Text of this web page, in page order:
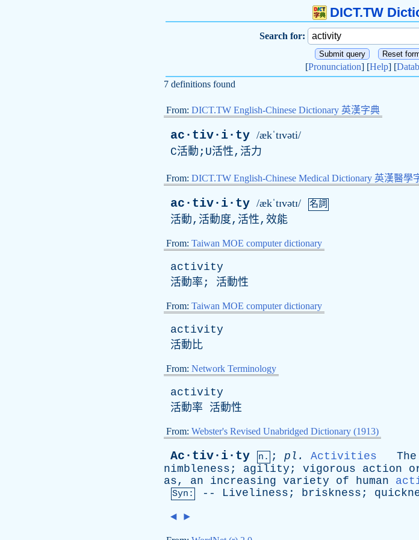
DICT.TW
Search for:
[Pronunciation] [Help] [
7 definitions found
From: DICT.TW English-Chinese Dictionary 英漢字典
ac·tiv·i·ty /ækˈtɪvəti/
C活動;U活性,活力
From: DICT.TW English-Chinese Medical Dictionary 英漢醫學
ac·tiv·i·ty /ækˈtɪvətɪ/ 名詞
活動,活動度,活性,效能
From: Taiwan MOE computer dictionary
activity
活動率; 活動性
From: Taiwan MOE computer dictionary
activity
活動比
From: Network Terminology
activity
活動率 活動性
From: Webster's Revised Unabridged Dictionary (1913)
Ac·tiv·i·ty n. ; pl . Activities The
nimbleness ; agility ; vigorous action
as, an increasing variety of human
Syn: -- Liveliness ; briskness ;
◄ ►